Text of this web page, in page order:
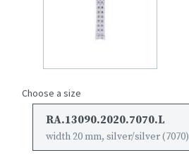
Choose a size
RA.13090.2020.7070.L
width 20 mm, silver/silver (7070)